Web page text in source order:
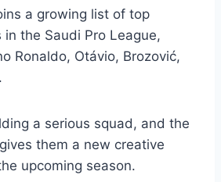
a growing list of top
in the Saudi Pro League,
Ronaldo, Otávio, Brozović,
a serious squad, and the
them a new creative
upcoming season.